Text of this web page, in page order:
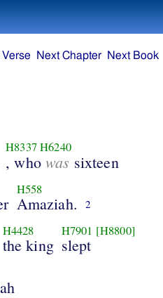
Verse Next Chapter Next Book
H8337H6240
, whowas sixteen
H558
Amaziah. 2
H4428
the king
H7901 [H8800]
slept